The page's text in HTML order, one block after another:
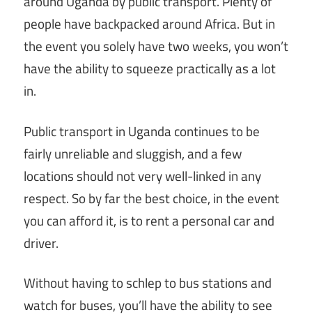
people have backpacked around Africa. But in
the event you solely have two weeks, you won’t
have the ability to squeeze practically as a lot
in.
Public transport in Uganda continues to be
fairly unreliable and sluggish, and a few
locations should not very well-linked in any
respect. So by far the best choice, in the event
you can afford it, is to rent a personal car and
driver.
Without having to schlep to bus stations and
watch for buses, you’ll have the ability to see